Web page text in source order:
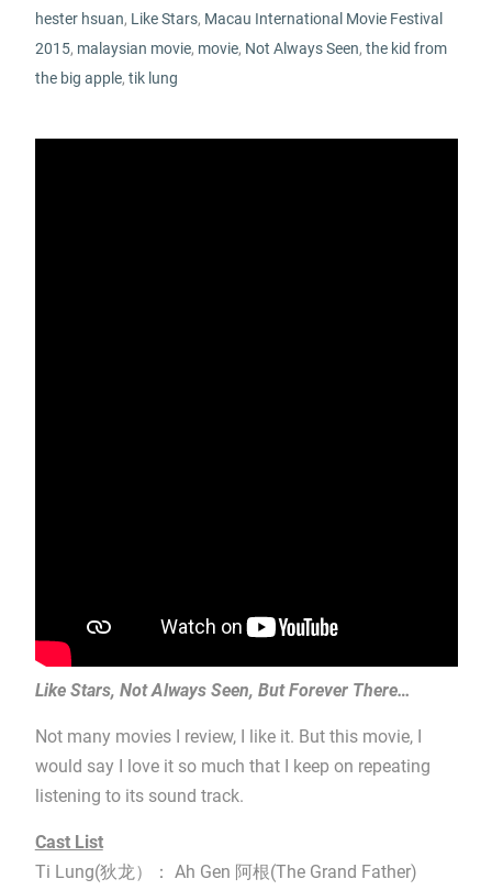
hester hsuan, Like Stars, Macau International Movie Festival
2015, malaysian movie, movie, Not Always Seen, the kid from
the big apple, tik lung
Like Stars, Not Always Seen, But Forever There…
Not many movies I review, I like it. But this movie, I
would say I love it so much that I keep on repeating
listening to its sound track.
Cast List
Ti Lung(狄龙）： Ah Gen 阿根(The Grand Father)